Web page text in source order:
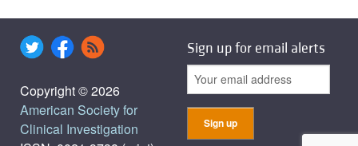
Copyright © 2026
American Society for
Clinical Investigation
Sign up for email alerts